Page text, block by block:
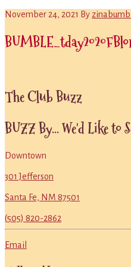
November 24, 2021 By
Primary
The Club Buzz
BUZZ By... We'd Like to
Downtown
301 Jefferson
Santa Fe, NM 87501
(505) 820-2862
Email